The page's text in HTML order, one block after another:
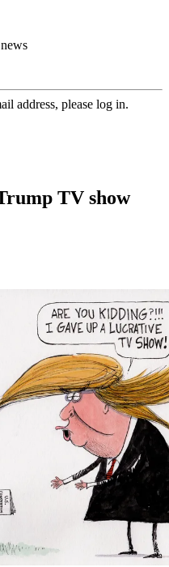
address, please log in.
TV show